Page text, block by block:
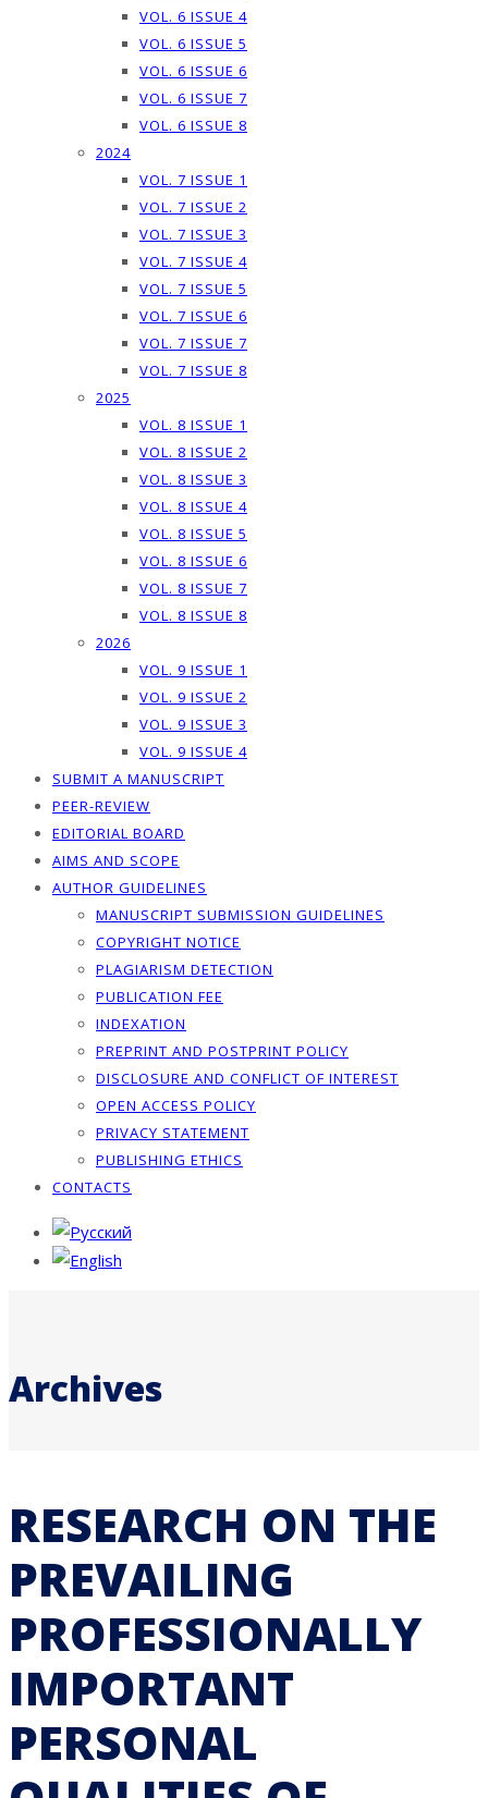
VOL. 6 ISSUE 4
VOL. 6 ISSUE 5
VOL. 6 ISSUE 6
VOL. 6 ISSUE 7
VOL. 6 ISSUE 8
2024
VOL. 7 ISSUE 1
VOL. 7 ISSUE 2
VOL. 7 ISSUE 3
VOL. 7 ISSUE 4
VOL. 7 ISSUE 5
VOL. 7 ISSUE 6
VOL. 7 ISSUE 7
VOL. 7 ISSUE 8
2025
VOL. 8 ISSUE 1
VOL. 8 ISSUE 2
VOL. 8 ISSUE 3
VOL. 8 ISSUE 4
VOL. 8 ISSUE 5
VOL. 8 ISSUE 6
VOL. 8 ISSUE 7
VOL. 8 ISSUE 8
2026
VOL. 9 ISSUE 1
VOL. 9 ISSUE 2
VOL. 9 ISSUE 3
VOL. 9 ISSUE 4
SUBMIT A MANUSCRIPT
PEER-REVIEW
EDITORIAL BOARD
AIMS AND SCOPE
AUTHOR GUIDELINES
MANUSCRIPT SUBMISSION GUIDELINES
COPYRIGHT NOTICE
PLAGIARISM DETECTION
PUBLICATION FEE
INDEXATION
PREPRINT AND POSTPRINT POLICY
DISCLOSURE AND CONFLICT OF INTEREST
OPEN ACCESS POLICY
PRIVACY STATEMENT
PUBLISHING ETHICS
CONTACTS
Archives
RESEARCH ON THE
PREVAILING
PROFESSIONALLY
IMPORTANT
PERSONAL